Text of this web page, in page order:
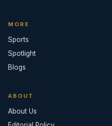
MORE
Sports
Spotlight
Blogs
ABOUT
About Us